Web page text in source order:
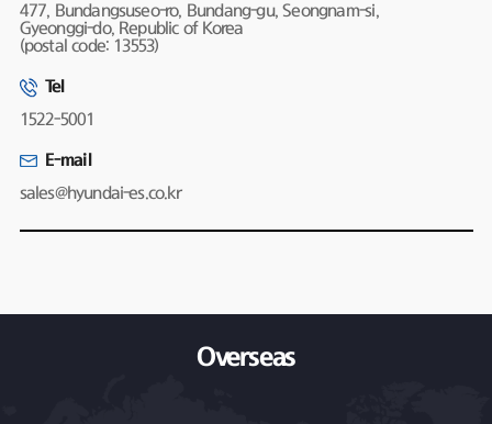
477, Bundangsuseo-ro, Bundang-gu, Seongnam-si,
Gyeonggi-do, Republic of Korea
(postal code: 13553)
Tel
1522-5001
E-mail
sales@hyundai-es.co.kr
Overseas